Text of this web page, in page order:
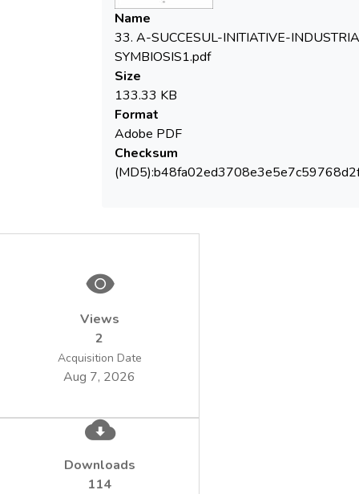
leading to the identification of resources
that can circulate among partners (wooden
waste, demolition waste, oil waste,
production capacities, transport facilities,
laboratory expertize, etc.). A large data
base was set up with the aid of the UK
Partner in the Project (ISL-UK). Results of
the Project include more than 500,000 tons
of materials diverted from landfill, important
areas of virgin forests saved, important
Name
33. A-SUCCESUL-INITIATIVE-
SYMBIOSIS1.pdf
Size
133.33 KB
Format
Adobe PDF
Checksum
Views
2
Acquisition Date
Aug 7, 2026
Downloads
114